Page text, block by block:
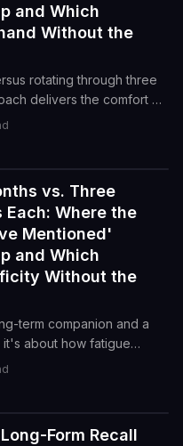
and Which
Without the
rotating through three
delivers the comfort of
that makes every
vs. Three
Where the
Mentioned'
and Which
Without the
term companion and a
about how fatigue
knows every book I've
Form Recall